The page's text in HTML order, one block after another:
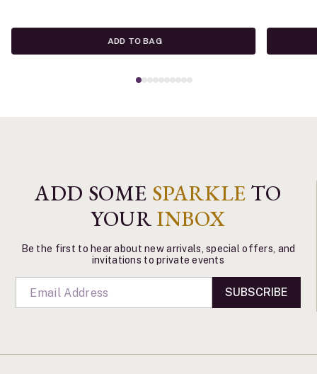
ADD TO BAG
ADD SOME SPARKLE TO
YOURINBOX
Be the first to hear about new arrivals, special offers, and
invitations to private events
SUBSCRIBE